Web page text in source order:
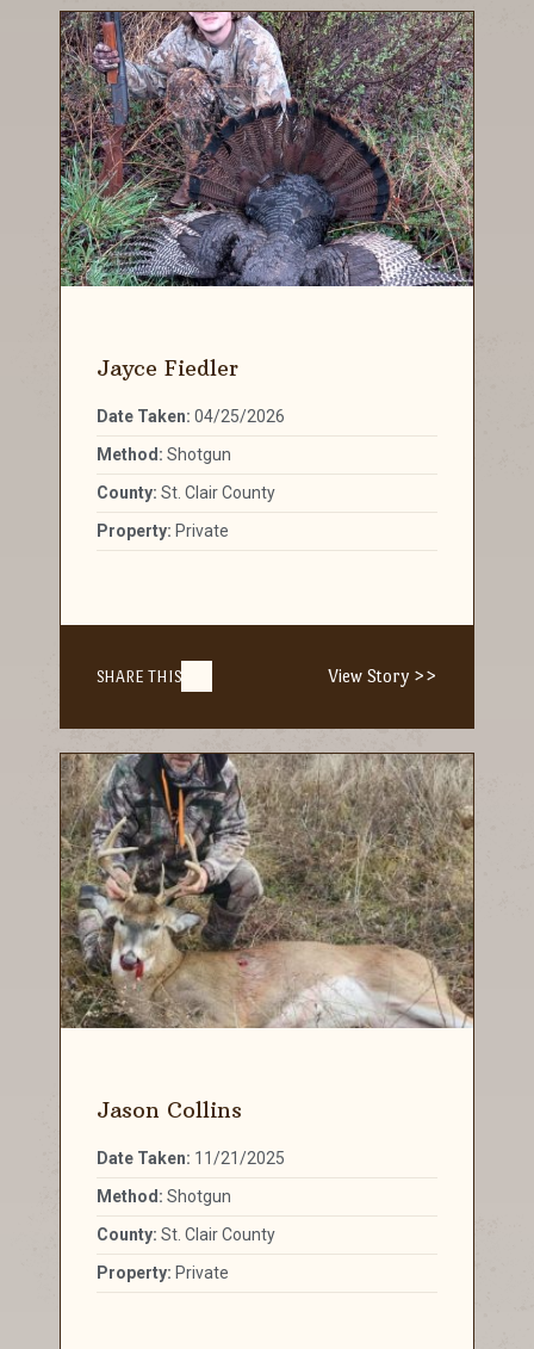
Jayce Fiedler
Date Taken: 04/25/2026
Method: Shotgun
County: St. Clair County
Property: Private
SHARE THIS View Story >>
Jason Collins
Date Taken: 11/21/2025
Method: Shotgun
County: St. Clair County
Property: Private